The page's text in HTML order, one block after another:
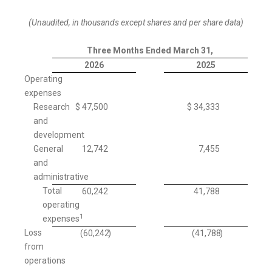
(Unaudited, in thousands except shares and per share data)
Three Months Ended March 31,
2026
2025
Operating
expenses
Research
and
development
$ 47,500 $ 34,333
General
and
administrative
12,742 7,455
Total
operating
expenses1
60,242 41,788
Loss
from
operations
(60,242) (41,788)